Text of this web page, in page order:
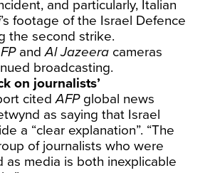
and particularly, Italian
’s footage of the Israel Defence
the second strike.
andAl Jazeera cameras
broadcasting.
on journalists’
citedAFP global news
as saying that Israel
a “clear explanation”. “The
of journalists who were
as media is both inexplicable